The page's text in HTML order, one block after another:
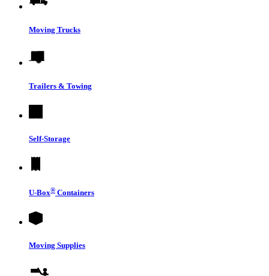
Moving Trucks
Trailers & Towing
Self-Storage
U-Box® Containers
Moving Supplies